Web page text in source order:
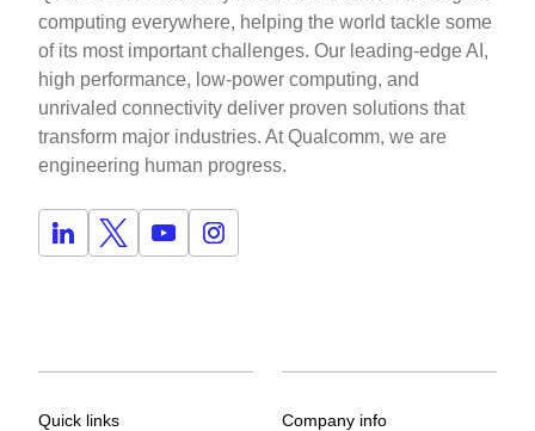
computing everywhere, helping the world tackle some
of its most important challenges. Our leading-edge AI,
high performance, low-power computing, and
unrivaled connectivity deliver proven solutions that
transform major industries. At Qualcomm, we are
engineering human progress.
Quick links Company info